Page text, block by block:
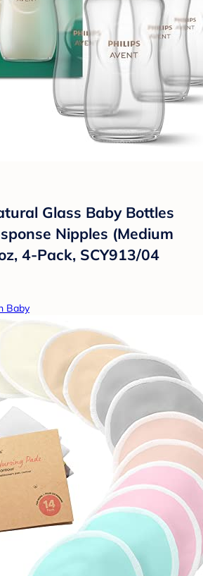
Glass Baby Bottles
Nipples (Medium
4-Pack, SCY913/04
Baby